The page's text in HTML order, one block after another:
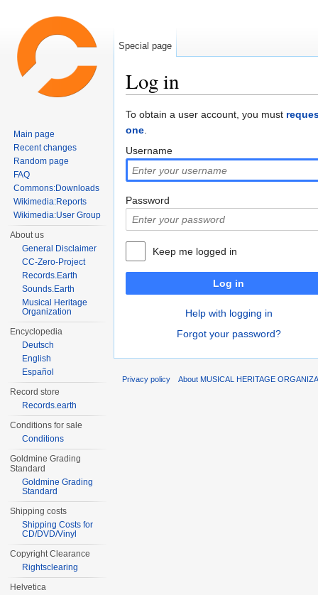
Log in
To obtain a user account, you must
one.
Username
Password
Keep me logged in
Log in
Help with logging in
Forgot your password?
Special page
Main page
Recent changes
Random page
FAQ
Commons:Downloads
Wikimedia:Reports
Wikimedia:User Group
About us
General Disclaimer
CC-Zero-Project
Records.Earth
Sounds.Earth
Musical Heritage
Organization
Encyclopedia
Deutsch
English
Español
Record store
Records.earth
Conditions for sale
Conditions
Goldmine Grading
Standard
Goldmine Grading
Standard
Shipping costs
Shipping Costs for
CD/DVD/Vinyl
Copyright Clearance
Rightsclearing
Helvetica
Privacy policy About MUSICAL HERITAGE